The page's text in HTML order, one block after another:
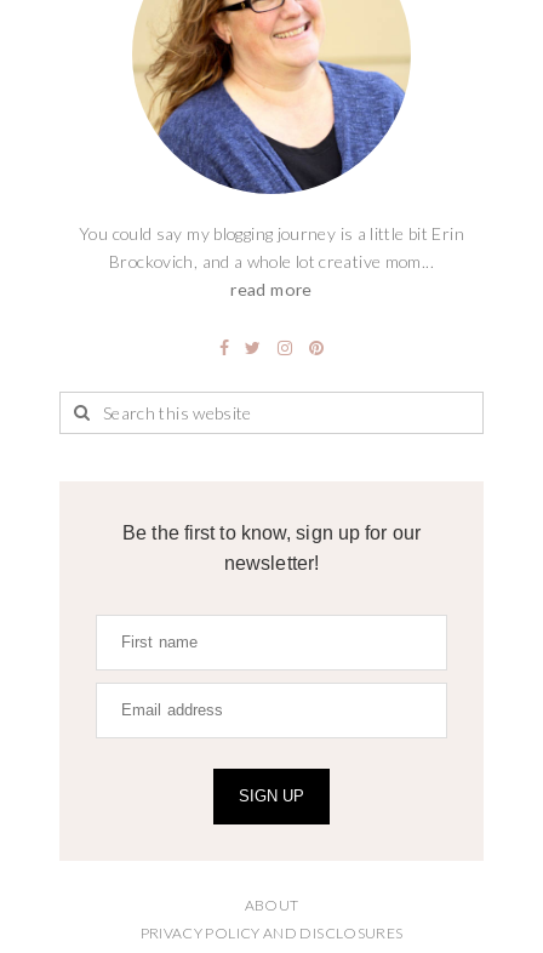
You could say my blogging journey is a little bit Erin
Brockovich, and a whole lot creative mom...
read more
Be the first to know, sign up for our
newsletter!
SIGN UP
ABOUT
PRIVACY POLICY AND DISCLOSURES